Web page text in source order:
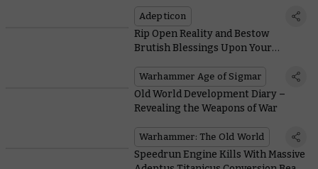
Adepticon
Rip Open Reality and Bestow
Brutish Blessings Upon Your
Khorne
Warhammer Age of Sigmar
Old World Development Diary –
Revealing the Weapons of War
Warhammer: The Old World
Speedrun Engine Kills With Massive